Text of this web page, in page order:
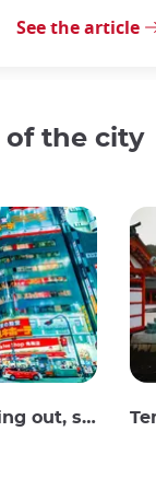
See the article
of the city
and drinking